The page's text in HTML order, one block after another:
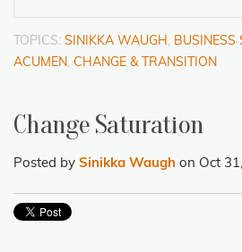
TOPICS: SINIKKA WAUGH , BUSINESS
ACUMEN, CHANGE & TRANSITION
Change Saturation
Posted by Sinikka Waugh on Oct